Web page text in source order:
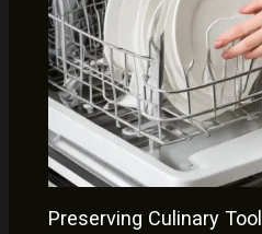
Preserving Culinary